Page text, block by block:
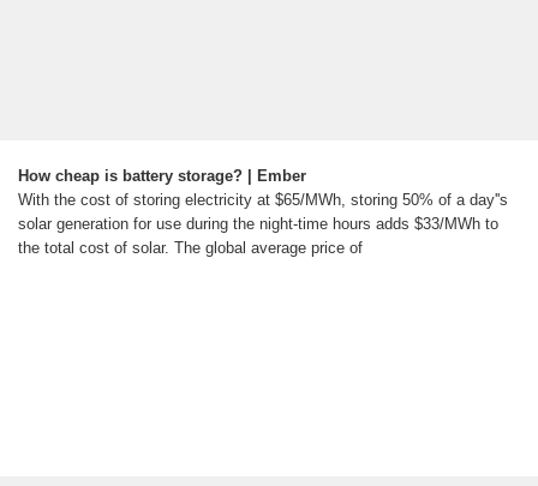
How cheap is battery storage? | Ember
With the cost of storing electricity at $65/MWh, storing 50% of a day''s
solar generation for use during the night-time hours adds $33/MWh to
the total cost of solar. The global average price of